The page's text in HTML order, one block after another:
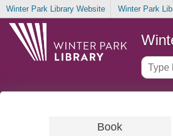
Winter Park Library Website Winter Park
Book